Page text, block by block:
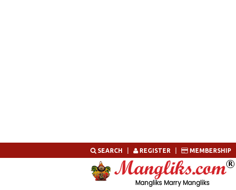
to
SEARCH REGISTER MEMBERSHIP